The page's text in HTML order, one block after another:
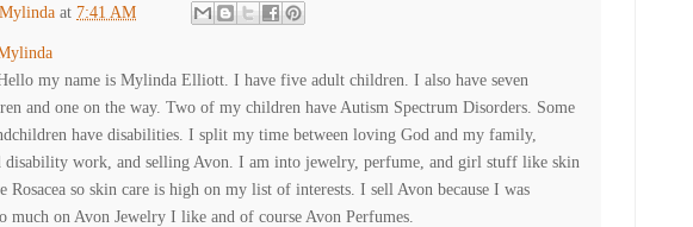
Mylinda at 7:41 AM
my name is Mylinda Elliott. I have five adult children. I also have seven
and one on the way. Two of my children have Autism Spectrum Disorders. Some
have disabilities. I split my time between loving God and my family,
disability work, and selling Avon. I am into jewelry, perfume, and girl stuff like skin
Rosacea so skin care is high on my list of interests. I sell Avon because I was
much on Avon Jewelry I like and of course Avon Perfumes.